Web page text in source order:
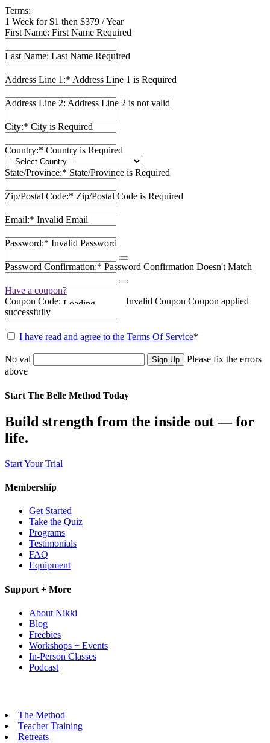
Terms:
1 Week for $1 then $379 / Year
First Name: First Name Required
Last Name: Last Name Required
Address Line 1:* Address Line 1 is Required
Address Line 2: Address Line 2 is not valid
City:* City is Required
Country:* Country is Required
State/Province:* State/Province is Required
Zip/Postal Code:* Zip/Postal Code is Required
Email:* Invalid Email
Password:* Invalid Password
Password Confirmation:* Password Confirmation Doesn't Match
Have a coupon?
Coupon Code:
Invalid Coupon Coupon applied
successfully
I have read and agree to the Terms Of Service*
No val
Please fix the errors
above
Start The Belle Method Today
Build strength from the inside out — for
life.
Start Your Trial
Membership
Get Started
Take the Quiz
Programs
Testimonials
FAQ
Equipment
Support + More
About Nikki
Blog
Freebies
Workshops + Events
In-Person Classes
Podcast
The Method
Teacher Training
Retreats